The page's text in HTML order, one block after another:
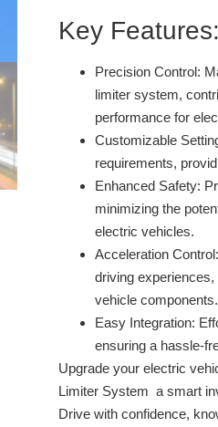
Key Features:
Precision Control:
limiter system,
performance for
Customizable
requirements,
Enhanced Safety:
minimizing the
electric vehicles.
Acceleration Control:
driving
vehicle components.
Easy Integration:
ensuring a hassle-
Upgrade your electric
Limiter System  a smart
Drive with confidence,